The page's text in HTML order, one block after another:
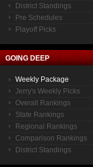
District Standings
Pre Schedules
Playoff Picks
GOING DEEP
Weekly Package
Jerry's Weekly Picks
Overall Rankings
State Rankings
Regional Rankings
Comparison Rankings
District Standings